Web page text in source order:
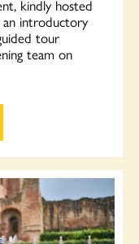
kindly hosted
an introductory
tour
team on